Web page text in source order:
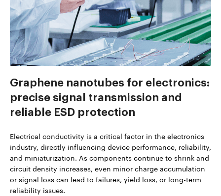
Graphene nanotubes for electronics:
precise signal transmission and
reliable ESD protection
Electrical conductivity is a critical factor in the electronics
industry, directly influencing device performance, reliability,
and miniaturization. As components continue to shrink and
circuit density increases, even minor charge accumulation
or signal loss can lead to failures, yield loss, or long-term
reliability issues.